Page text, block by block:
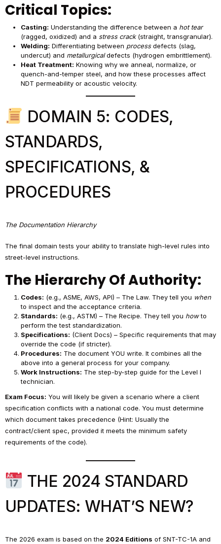
Critical Topics:
Casting: Understanding the difference between a hot tear
(ragged, oxidized) and a stress crack(straight, transgranular).
Welding: Differentiating between processdefects (slag,
undercut) and metallurgicaldefects (hydrogen embrittlement).
Heat Treatment: Knowing why we anneal, normalize, or
quench-and-temper steel, and how these processes affect
NDT permeability or acoustic velocity.
DOMAIN 5: CODES,
STANDARDS,
SPECIFICATIONS, &
PROCEDURES
The Documentation Hierarchy
The final domain tests your ability to translate high-level rules into
street-level instructions.
The Hierarchy Of Authority:
Codes: (e.g., ASME, AWS, API) – The Law. They tell you when
to inspect and the acceptance criteria.
Standards: (e.g., ASTM) – The Recipe. They tell you howto
perform the test standardization.
Specifications: (Client Docs) – Specific requirements that may
override the code (if stricter).
Procedures: The document YOU write. It combines all the
above into a general process for your company.
Work Instructions: The step-by-step guide for the Level I
technician.
Exam Focus: You will likely be given a scenario where a client
specification conflicts with a national code. You must determine
which document takes precedence (Hint: Usually the
contract/client spec, provided it meets the minimum safety
requirements of the code).
THE 2024 STANDARD
UPDATES: WHAT’S NEW?
The 2026 exam is based on the 2024 Editions of SNT-TC-1A and